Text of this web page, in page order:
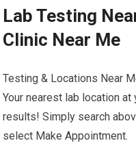
Lab Testing
Clinic Near Me
Testing & Locations Near
Your nearest lab location
results! Simply search
select Make Appointment.